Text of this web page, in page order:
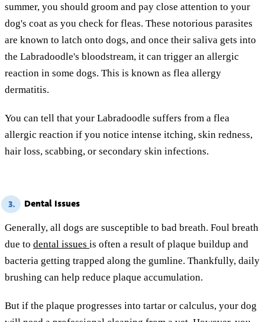
summer, you should groom and pay close attention to your
dog's coat as you check for fleas. These notorious parasites
are known to latch onto dogs, and once their saliva gets into
the Labradoodle's bloodstream, it can trigger an allergic
reaction in some dogs. This is known as flea allergy
dermatitis.
You can tell that your Labradoodle suffers from a flea
allergic reaction if you notice intense itching, skin redness,
hair loss, scabbing, or secondary skin infections.
3. Dental Issues
Generally, all dogs are susceptible to bad breath. Foul breath
due to dental issues is often a result of plaque buildup and
bacteria getting trapped along the gumline. Thankfully, daily
brushing can help reduce plaque accumulation.
But if the plaque progresses into tartar or calculus, your dog